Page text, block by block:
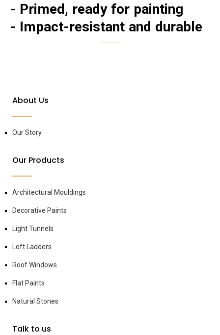
- Primed, ready for painting
- Impact-resistant and durable
About Us
Our Story
Our Products
Architectural Mouldings
Decorative Paints
Light Tunnels
Loft Ladders
Roof Windows
Flat Paints
Natural Stones
Talk to us